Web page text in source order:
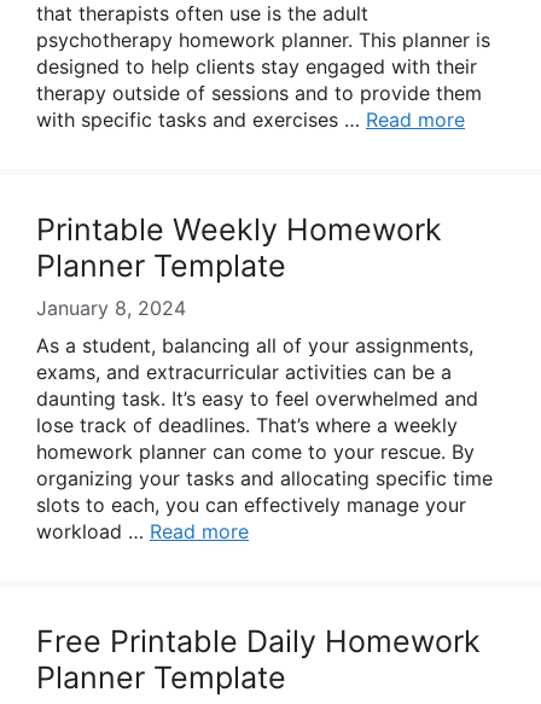
that therapists often use is the adult
psychotherapy homework planner. This planner is
designed to help clients stay engaged with their
therapy outside of sessions and to provide them
with specific tasks and exercises … Read more
Printable Weekly Homework
Planner Template
January 8, 2024
As a student, balancing all of your assignments,
exams, and extracurricular activities can be a
daunting task. It’s easy to feel overwhelmed and
lose track of deadlines. That’s where a weekly
homework planner can come to your rescue. By
organizing your tasks and allocating specific time
slots to each, you can effectively manage your
workload … Read more
Free Printable Daily Homework
Planner Template